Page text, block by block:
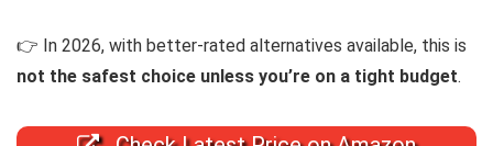
👉 In 2026, with better-rated alternatives available, this is
not the safest choice unless you’re on a tight budget.